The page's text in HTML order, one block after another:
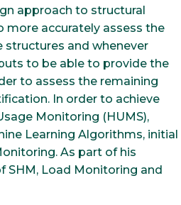
approach to structural
more accurately assess the
structures and whenever
to be able to provide the
to assess the remaining
In order to achieve
Monitoring (HUMS),
Learning Algorithms, initial
As part of his
SHM, Load Monitoring and